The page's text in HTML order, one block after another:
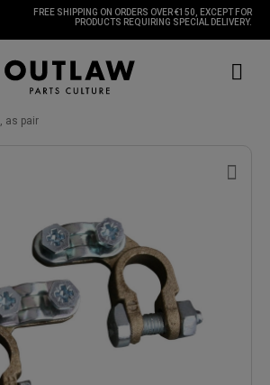
FREE SHIPPING ON ORDERS OVER €150, EXCEPT FOR
PRODUCTS REQUIRING SPECIAL DELIVERY.
Battery terminals + & , as pair